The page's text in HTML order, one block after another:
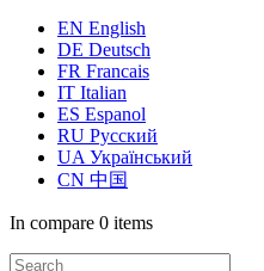
EN English
DE Deutsch
FR Francais
IT Italian
ES Espanol
RU Русский
UA Український
CN 中国
In compare 0 items